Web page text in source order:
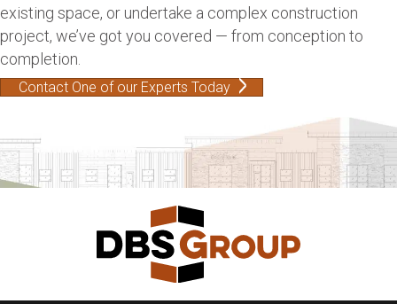
existing space, or undertake a complex construction
project, we’ve got you covered — from conception to
completion.
Contact One of our Experts Today